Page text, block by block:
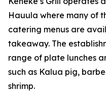
Hauula where many of
catering menus are
takeaway. The
range of plate lunches
such as Kalua pig,
shrimp.